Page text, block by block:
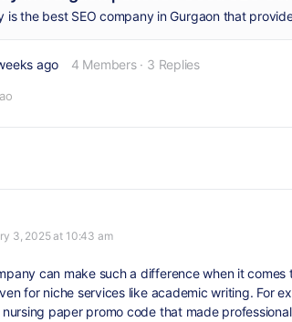
ago 4 Members · 3 Replies
3, 2025 at 10:43 am
can make such a difference when it
for niche services like academic writing. For
nursing paper promo code that made